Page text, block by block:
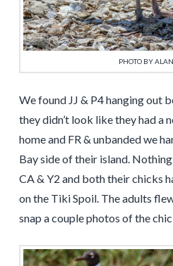
PHOTO BY
We found JJ & P4 hanging out
they didn’t look like they had a
home and FR & unbanded we
Bay side of their island.
CA & Y2 and both their chicks
on the Tiki Spoil. The adults
snap a couple photos of the